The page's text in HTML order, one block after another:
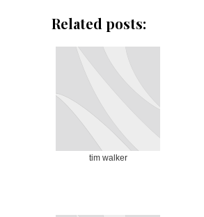
Related posts:
tim walker